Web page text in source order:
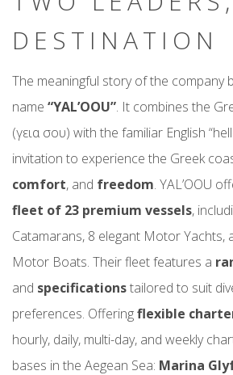
DESTINATION
The meaningful story of the company
name “YAL’OOU”. It combines the
(γεια σου) with the familiar English
invitation to experience the Greek
comfort, and freedom. YAL’OOU
fleet of 23 premium vessels,
Catamarans, 8 elegant Motor Yachts,
Motor Boats. Their fleet features a
and specificationstailored to suit
preferences. Offeringflexible
hourly, daily, multi-day, and weekly
bases in the Aegean Sea: Marina